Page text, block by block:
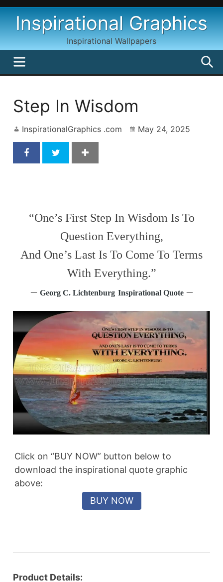
Skip
contentInspirational Graphics
Inspirational Wallpapers
MENU
Step In Wisdom
InspirationalGraphics .com May 24, 2025
“One’s First Step In Wisdom Is To
Question Everything,
And One’s Last Is To Come To Terms
With Everything.”
– Georg C. Lichtenburg Inspirational Quote–
Click on “BUY NOW” button below to
download the inspirational quote graphic
above:
Product Details: